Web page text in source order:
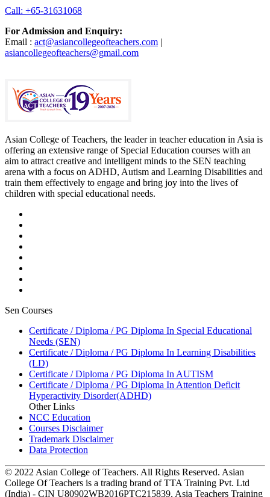
Call: +65-31631068
For Admission and Enquiry:
Email : act@asiancollegeofteachers.com |
asiancollegeofteachers@gmail.com
Asian College of Teachers, the leader in teacher education in Asia is
offering an extensive range of Special Education courses with an
aim to attract creative and intelligent minds to the SEN teaching
arena with a focus on ADHD, Autism and Learning Disabilities and
train them effectively to engage and bring joy into the lives of
children with special educational needs.
Sen Courses
Certificate / Diploma / PG Diploma In Special Educational
Needs (SEN)
Certificate / Diploma / PG Diploma In Learning Disabilities
(LD)
Certificate / Diploma / PG Diploma In AUTISM
Certificate / Diploma / PG Diploma In Attention Deficit
Hyperactivity Disorder(ADHD)
Other Links
NCC Education
Courses Disclaimer
Trademark Disclaimer
Data Protection
© 2022 Asian College of Teachers. All Rights Reserved. Asian
College Of Teachers is a trading brand of TTA Training Pvt. Ltd
(India) - CIN U80902WB2016PTC215839, Asia Teachers Training